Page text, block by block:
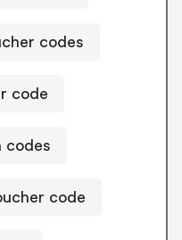
codes
code
codes
code